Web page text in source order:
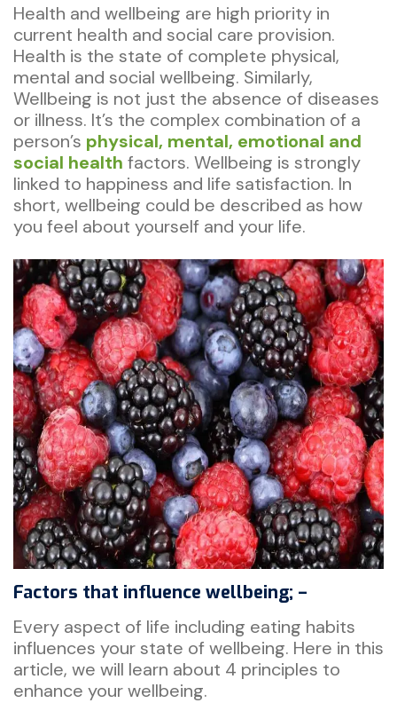
Health and wellbeing are high priority in
current health and social care provision.
Health is the state of complete physical,
mental and social wellbeing. Similarly,
Wellbeing is not just the absence of diseases
or illness. It’s the complex combination of a
person’s physical, mental, emotional and
social health factors. Wellbeing is strongly
linked to happiness and life satisfaction. In
short, wellbeing could be described as how
you feel about yourself and your life.
Factors that influence wellbeing; –
Every aspect of life including eating habits
influences your state of wellbeing. Here in this
article, we will learn about 4 principles to
enhance your wellbeing.